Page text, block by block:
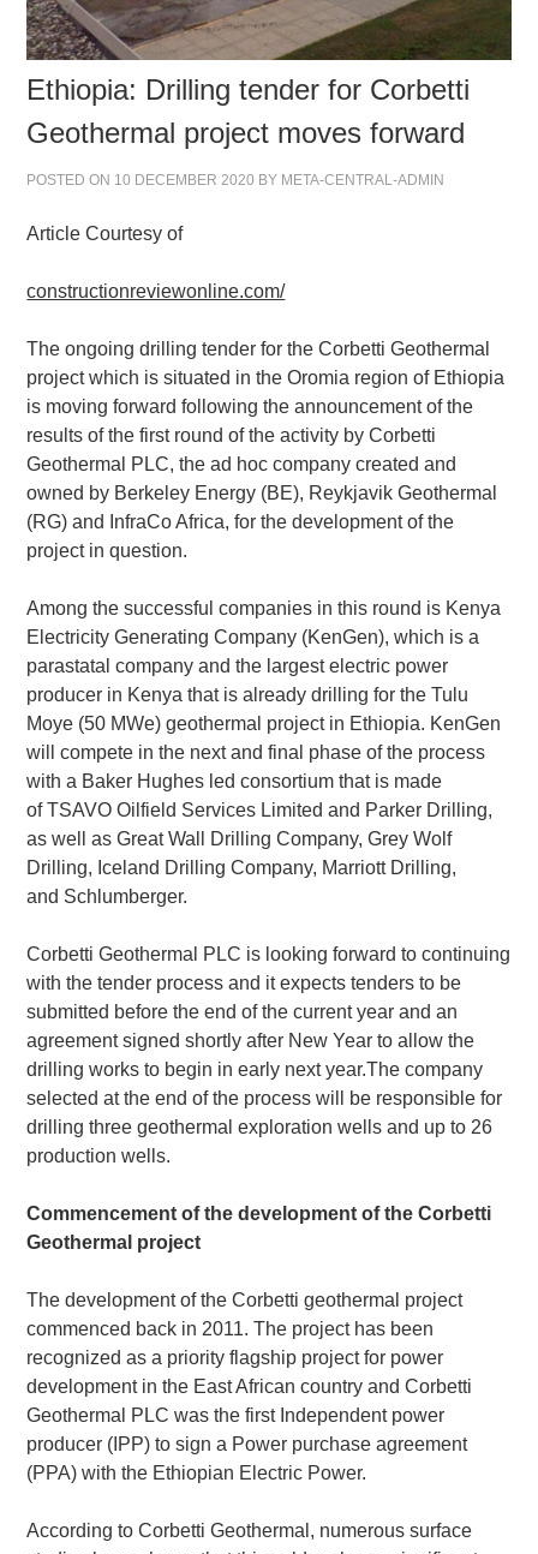
Ethiopia: Drilling tender for Corbetti
Geothermal project moves forward
POSTED ON 10 DECEMBER 2020 BY META-CENTRAL-ADMIN
Article Courtesy of
constructionreviewonline.com/
The ongoing drilling tender for the Corbetti Geothermal
project which is situated in the Oromia region of Ethiopia
is moving forward following the announcement of the
results of the first round of the activity by Corbetti
Geothermal PLC, the ad hoc company created and
owned by Berkeley Energy (BE), Reykjavik Geothermal
(RG) and InfraCo Africa, for the development of the
project in question.
Among the successful companies in this round is Kenya
Electricity Generating Company (KenGen), which is a
parastatal company and the largest electric power
producer in Kenya that is already drilling for the Tulu
Moye (50 MWe) geothermal project in Ethiopia. KenGen
will compete in the next and final phase of the process
with a Baker Hughes led consortium that is made
of TSAVO Oilfield Services Limited and Parker Drilling,
as well as Great Wall Drilling Company, Grey Wolf
Drilling, Iceland Drilling Company, Marriott Drilling,
and Schlumberger.
Corbetti Geothermal PLC is looking forward to continuing
with the tender process and it expects tenders to be
submitted before the end of the current year and an
agreement signed shortly after New Year to allow the
drilling works to begin in early next year.The company
selected at the end of the process will be responsible for
drilling three geothermal exploration wells and up to 26
production wells.
Commencement of the development of the Corbetti
Geothermal project
The development of the Corbetti geothermal project
commenced back in 2011. The project has been
recognized as a priority flagship project for power
development in the East African country and Corbetti
Geothermal PLC was the first Independent power
producer (IPP) to sign a Power purchase agreement
(PPA) with the Ethiopian Electric Power.
According to Corbetti Geothermal, numerous surface